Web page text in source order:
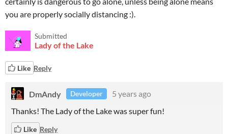
you are properly socially distancing :).
Submitted
Lady of the Lake
Like Reply
DmAndy Developer
5 years ago
Thanks! The Lady of the Lake was super fun!
Like Reply